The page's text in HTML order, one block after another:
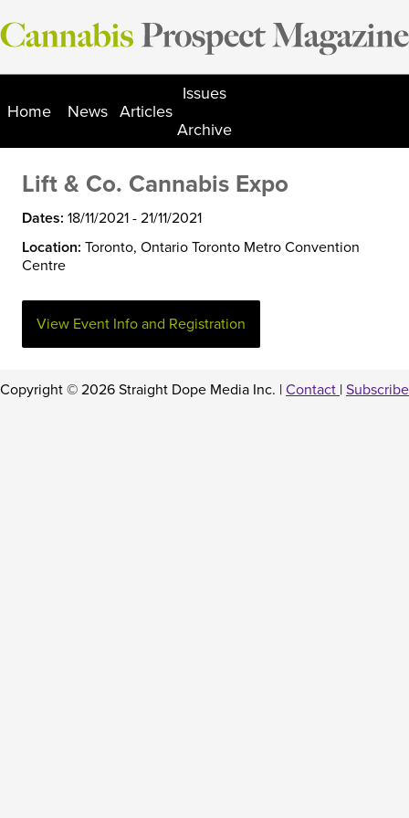
Skip
to
Home News Articles
Issues
Archive
Lift & Co. Cannabis Expo
Dates: 18/11/2021 - 21/11/2021
Location: Toronto, Ontario Toronto Metro Convention
Centre
View Event Info and Registration
Copyright © 2026 Straight Dope Media Inc. | Contact | Subscribe